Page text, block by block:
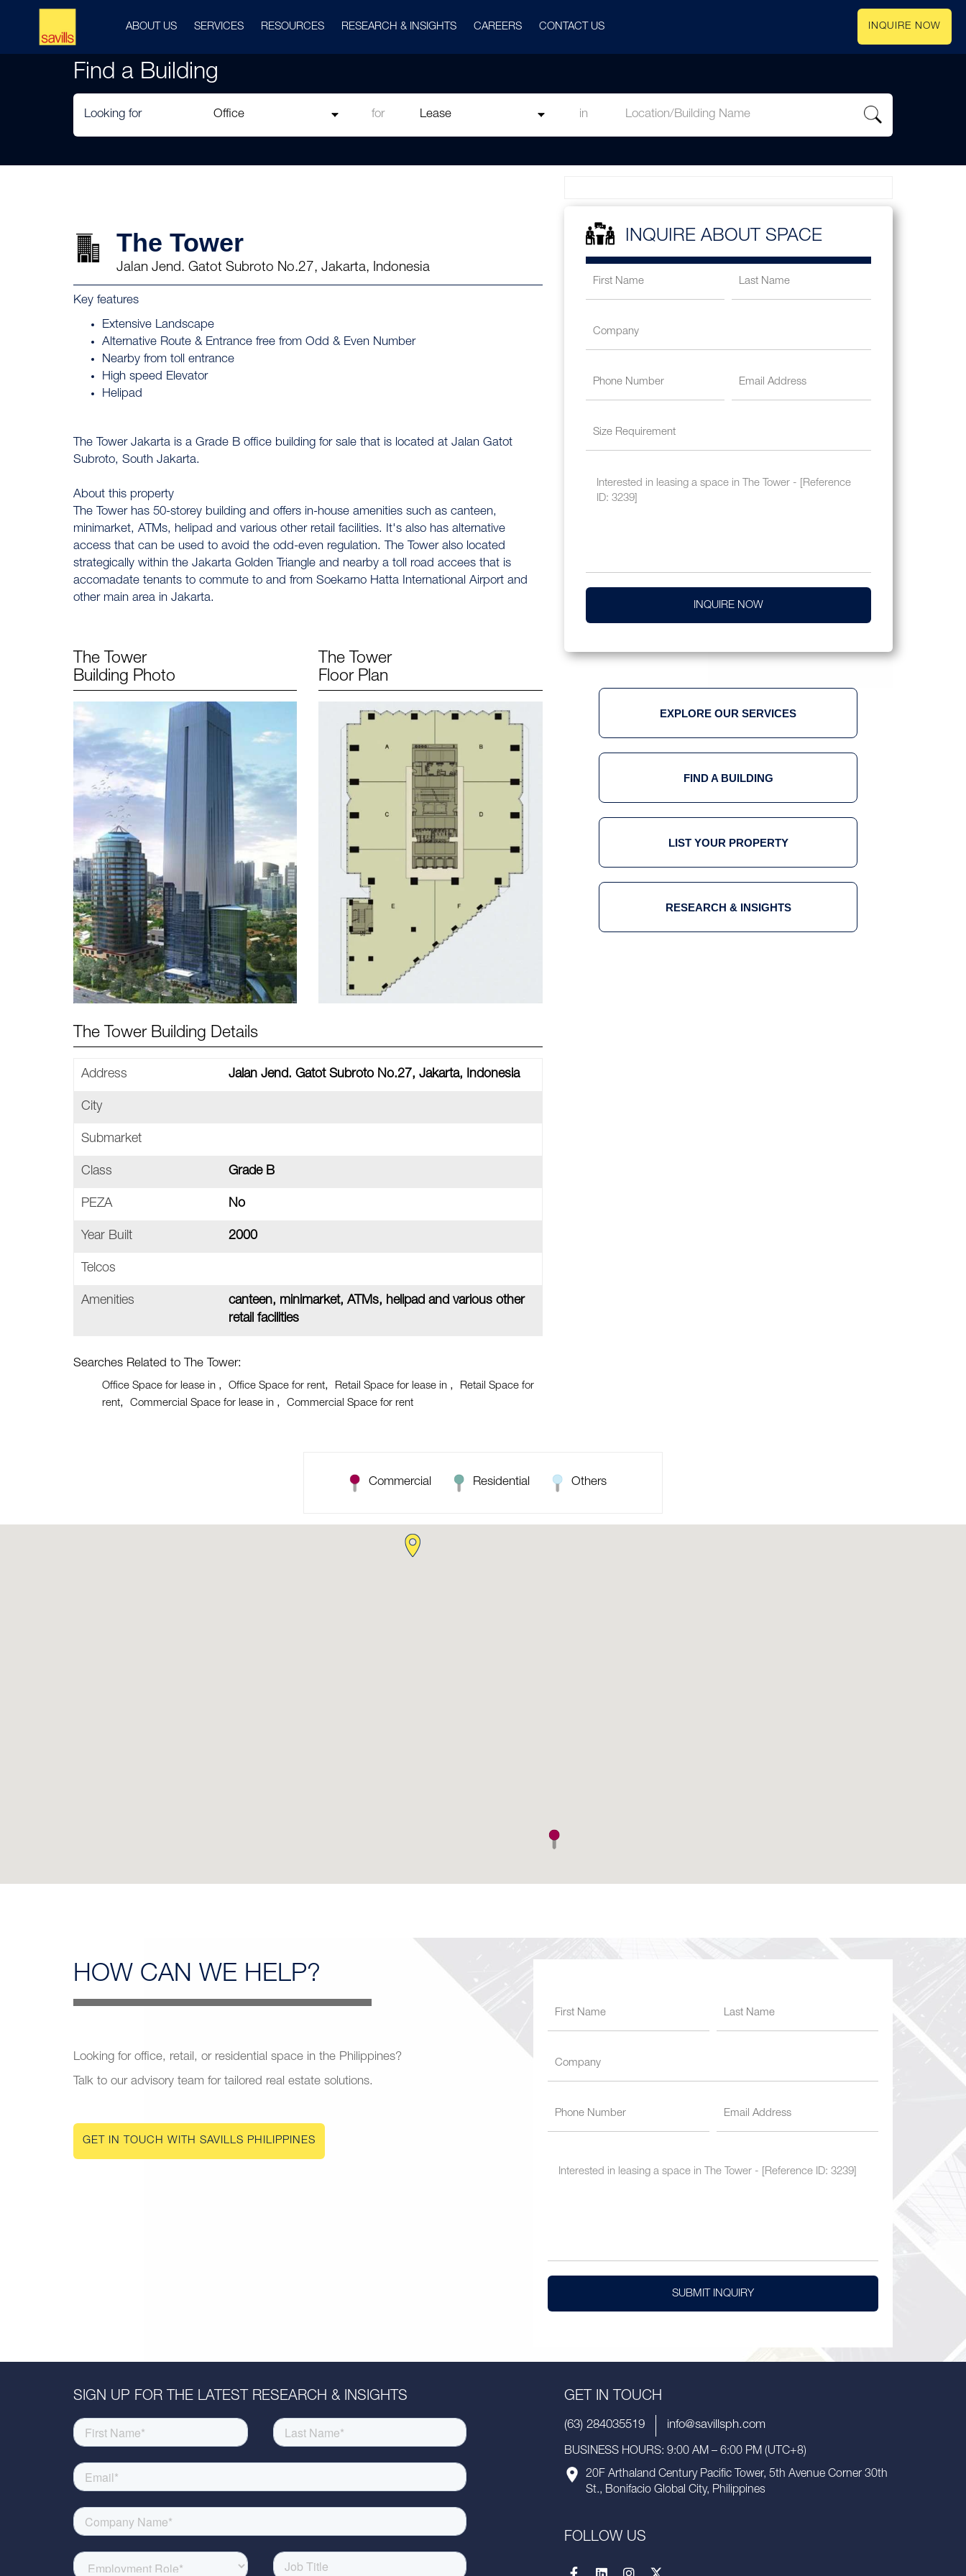
ABOUT US SERVICES RESOURCES RESEARCH & INSIGHTS CAREERS CONTACT US INQUIRE NOW
Find a Building
Looking for for in
The Tower
Jalan Jend. Gatot Subroto No.27, Jakarta, Indonesia
Key features
Extensive Landscape
Alternative Route & Entrance free from Odd & Even Number
Nearby from toll entrance
High speed Elevator
Helipad
The Tower Jakarta is a Grade B office building for sale that is located at Jalan Gatot
Subroto, South Jakarta.
About this property
The Tower has 50-storey building and offers in-house amenities such as canteen,
minimarket, ATMs, helipad and various other retail facilities. It's also has alternative
access that can be used to avoid the odd-even regulation. The Tower also located
strategically within the Jakarta Golden Triangle and nearby a toll road accees that is
accomadate tenants to commute to and from Soekarno Hatta International Airport and
other main area in Jakarta.
The Tower
Building Photo
The Tower
Floor Plan
The Tower Building Details
Address Jalan Jend. Gatot Subroto No.27, Jakarta, Indonesia
City
Submarket
Class Grade B
PEZA No
Year Built 2000
Telcos
Amenities
canteen, minimarket, ATMs, helipad and various other
retail facilities
Searches Related to The Tower:
Office Space for lease in Office Space for rent Retail Space for lease in
Retail Space for
rent
Commercial Space for lease in Commercial Space for rent
INQUIRE ABOUT SPACE
INQUIRE NOW
EXPLORE OUR SERVICES
FIND A BUILDING
LIST YOUR PROPERTY
RESEARCH & INSIGHTS
Commercial Residential Others
HOW CAN WE HELP?
Looking for office, retail, or residential space in the Philippines?
Talk to our advisory team for tailored real estate solutions.
GET IN TOUCH WITH SAVILLS PHILIPPINES
SUBMIT INQUIRY
SIGN UP FOR THE LATEST RESEARCH & INSIGHTS GET IN TOUCH
(63) 284035519 info@savillsph.com
BUSINESS HOURS: 9:00 AM – 6:00 PM (UTC+8)
20F Arthaland Century Pacific Tower, 5th Avenue Corner 30th
St., Bonifacio Global City, Philippines
FOLLOW US